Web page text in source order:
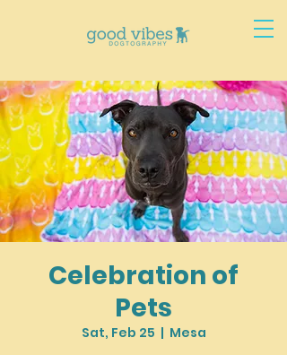
Celebration of
Pets
Sat, Feb 25
  |
Mesa